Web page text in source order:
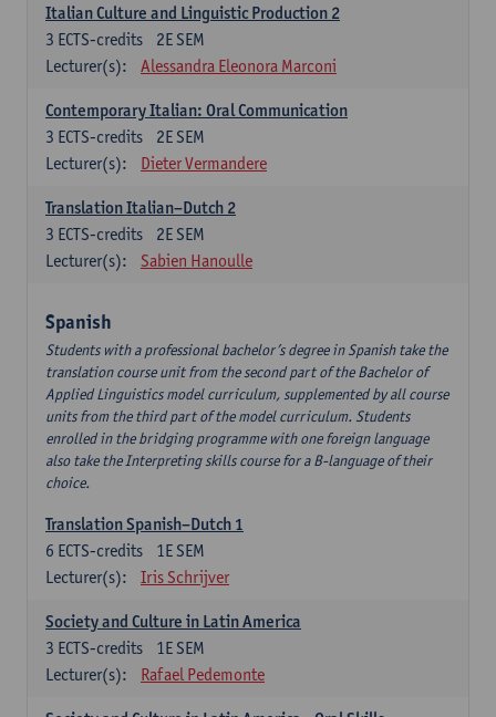
Italian Culture and Linguistic Production 2
2E SEM
3 ECTS-credits
Lecturer(s):
Alessandra Eleonora Marconi
Contemporary Italian: Oral Communication
2E SEM
3 ECTS-credits
Lecturer(s):
Dieter Vermandere
Translation Italian–Dutch 2
2E SEM
3 ECTS-credits
Lecturer(s):
Sabien Hanoulle
Spanish
Students with a professional bachelor’s degree in Spanish take the
translation course unit from the second part of the Bachelor of
Applied Linguistics model curriculum, supplemented by all course
units from the third part of the model curriculum. Students
enrolled in the bridging programme with one foreign language
also take the Interpreting skills course for a B-language of their
choice.
Translation Spanish–Dutch 1
1E SEM
6 ECTS-credits
Lecturer(s):
Iris Schrijver
Society and Culture in Latin America
1E SEM
3 ECTS-credits
Lecturer(s):
Rafael Pedemonte